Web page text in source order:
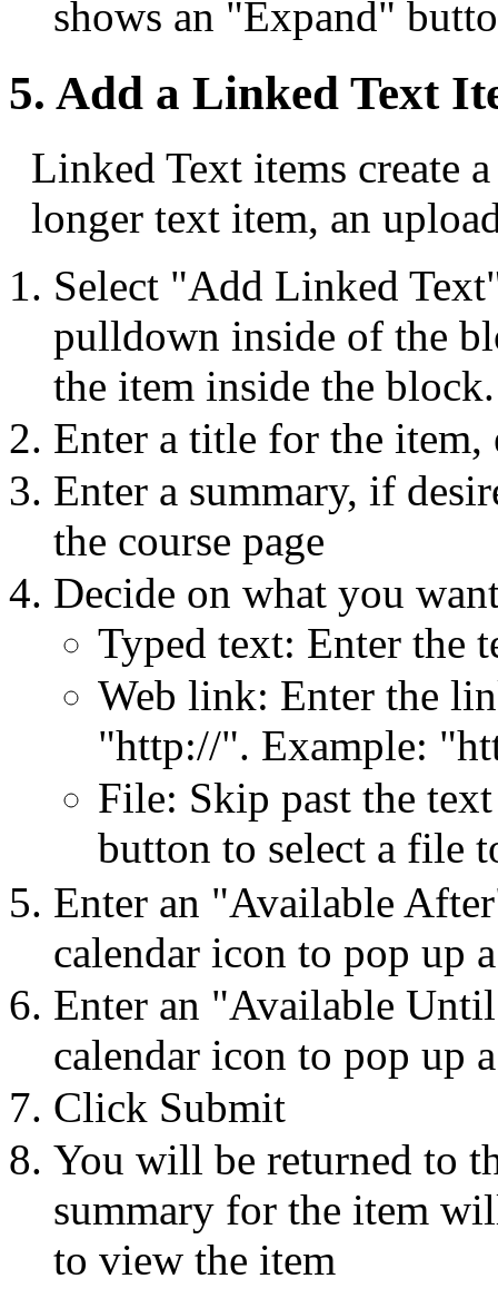
shows an "Expand"
5. Add a Linked Text
Linked Text items create
longer text item, an
Select "Add Linked
pulldown inside of the
the item inside the block.
Enter a title for the
Enter a summary, if
the course page
Decide on what you
Typed text: Enter the
Web link: Enter the
"http://". Example:
File: Skip past the
button to select a file
Enter an "Available
calendar icon to pop up
Enter an "Available
calendar icon to pop up
Click Submit
You will be returned to
summary for the item
to view the item